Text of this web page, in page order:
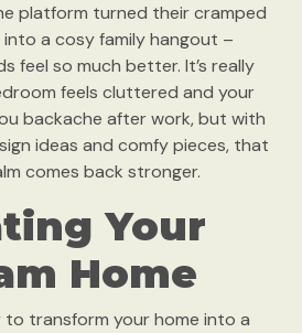
platform turned their cramped
into a cosy family hangout –
feel so much better. It’s really
feels cluttered and your
backache after work, but with
ideas and comfy pieces, that
comes back stronger.
Your
Home
to transform your home into a